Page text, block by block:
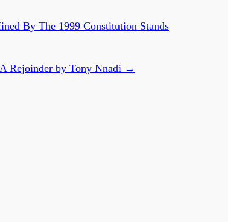
By The 1999 Constitution Stands
Rejoinder by Tony Nnadi →